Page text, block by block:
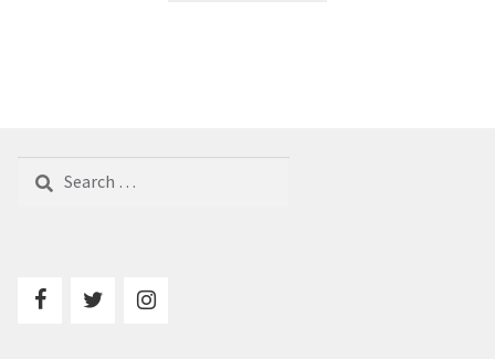
for: